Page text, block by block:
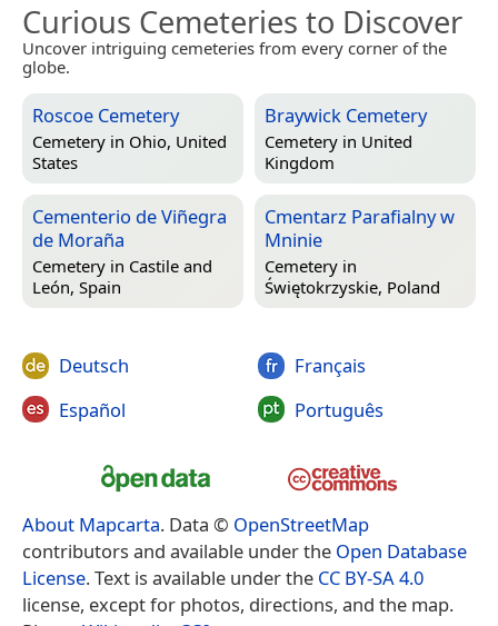
Curious Cemeteries to Discover
Uncover intriguing cemeteries from every corner of the
globe.
Roscoe Cemetery
Cemetery in Ohio, United
States
Braywick Cemetery
Cemetery in United
Kingdom
Cementerio de Viñegra
de Moraña
Cemetery in Castile and
León, Spain
Cmentarz Parafialny w
Mninie
Cemetery in
Świętokrzyskie, Poland
Deutsch
Español
Français
Português
About Mapcarta. Data © OpenStreetMap
contributors and available under the Open Database
License. Text is available under the CC BY-SA 4.0
license, except for photos, directions, and the map.